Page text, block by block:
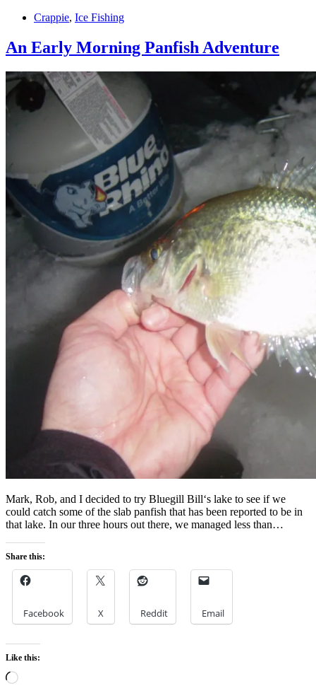
Crappie, Ice Fishing
An Early Morning Panfish Adventure
Mark, Rob, and I decided to try Bluegill Bill‘s lake to see if we
could catch some of the slab panfish that has been reported to be in
that lake. In our three hours out there, we managed less than…
Share this:
Facebook X Reddit Email
Like this:
Loading…